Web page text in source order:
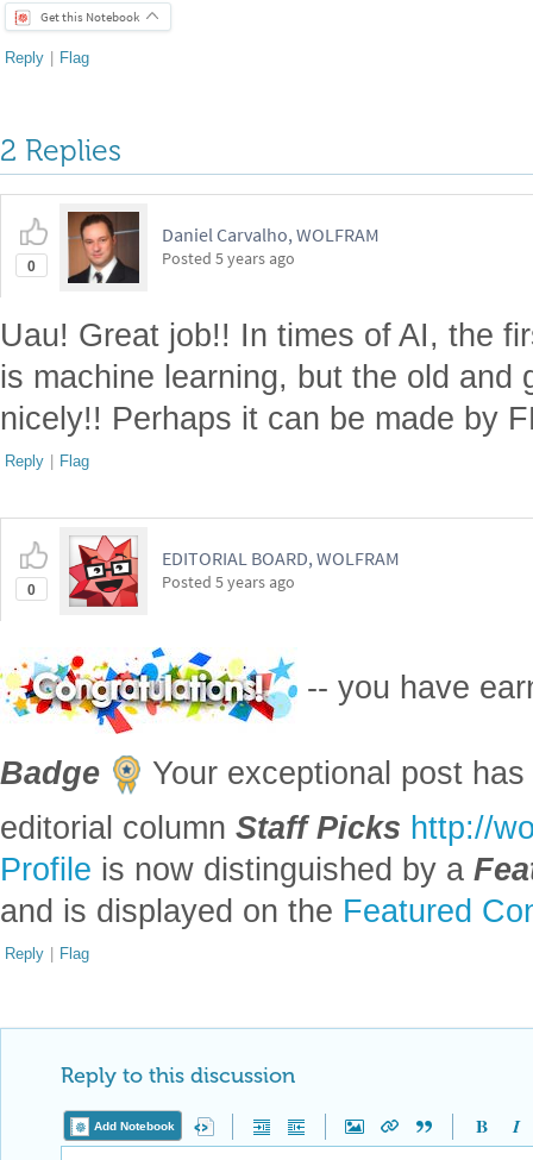
Get this Notebook
Reply | Flag
2 Replies
0
Daniel Carvalho, WOLFRAM
Posted 5 years ago
Uau! Great job!! In times of AI, the
is machine learning, but the old and
nicely!! Perhaps it can be made by
Reply | Flag
0
EDITORIAL BOARD, WOLFRAM
Posted 5 years ago
-- you have
Badge
Your exceptional post
editorial column Staff Picks http://
Profile is now distinguished by a
and is displayed on the Featured
Reply | Flag
Reply to this discussion
Add Notebook